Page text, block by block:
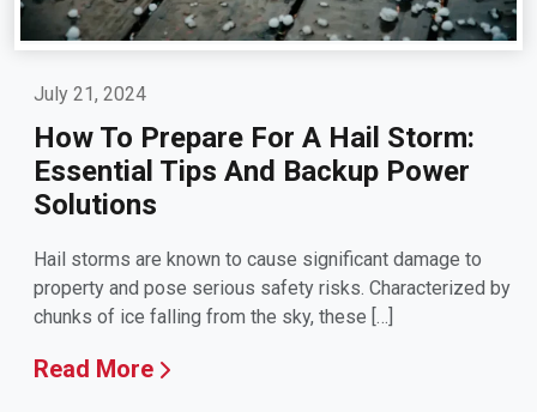
July 21, 2024
How To Prepare For A Hail Storm:
Essential Tips And Backup Power
Solutions
Hail storms are known to cause significant damage to
property and pose serious safety risks. Characterized by
chunks of ice falling from the sky, these […]
Read More